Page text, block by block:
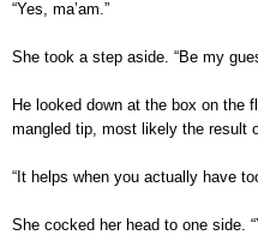
“Yes, ma’am.”
She took a step aside. “Be my
He looked down at the box on the
mangled tip, most likely the result
“It helps when you actually have
She cocked her head to one side.